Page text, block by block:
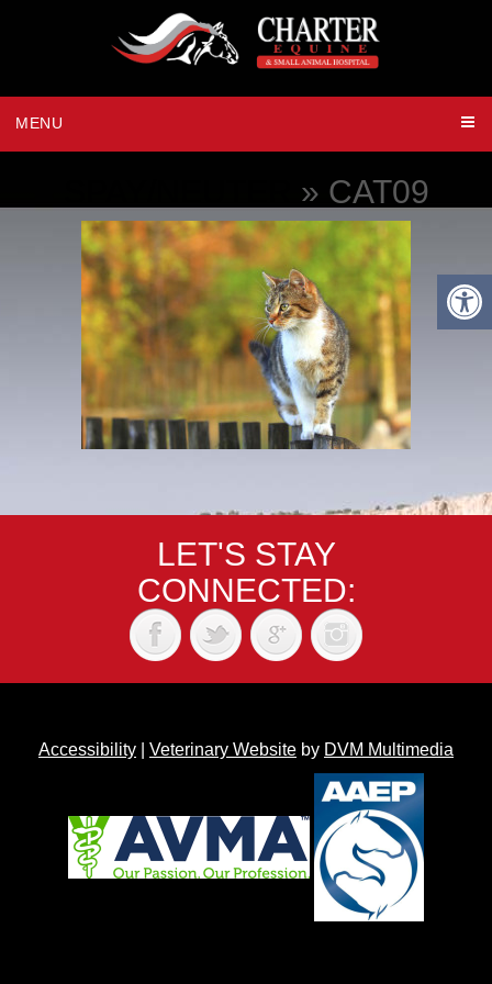
MENU
» CAT09
LET'S STAY
CONNECTED:
Accessibility Veterinary Website by DVM Multimedia